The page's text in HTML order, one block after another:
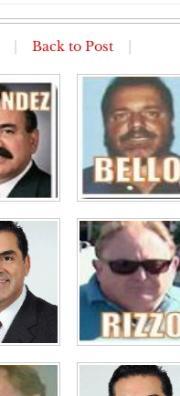
Back to Post